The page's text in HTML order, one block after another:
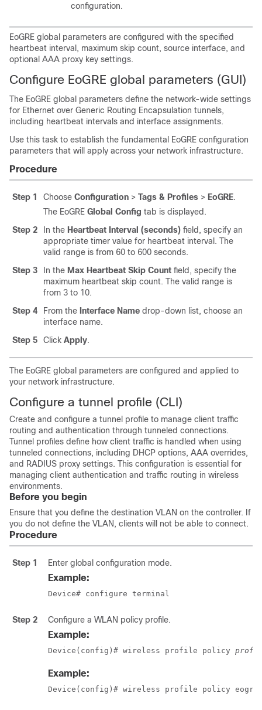
configuration.
EoGRE global parameters are configured with the specified
heartbeat interval, maximum skip count, source interface, and
optional AAA proxy key settings.
Configure EoGRE global parameters (GUI)
The EoGRE global parameters define the network-wide settings
for Ethernet over Generic Routing Encapsulation tunnels,
including heartbeat intervals and interface assignments.
Use this task to establish the fundamental EoGRE configuration
parameters that will apply across your network infrastructure.
Procedure
Step 1 Choose Configuration > Tags & Profiles > EoGRE.
The EoGRE Global Config tab is displayed.
Step 2
In the Heartbeat Interval (seconds) field, specify an
appropriate timer value for heartbeat interval. The
valid range is from 60 to 600 seconds.
Step 3
In the Max Heartbeat Skip Count field, specify the
maximum heartbeat skip count. The valid range is
from 3 to 10.
Step 4
From the Interface Name drop-down list, choose an
interface name.
Step 5
Click Apply.
The EoGRE global parameters are configured and applied to
your network infrastructure.
Configure a tunnel profile (CLI)
Create and configure a tunnel profile to manage client traffic
routing and authentication through tunneled connections.
Tunnel profiles define how client traffic is handled when using
tunneled connections, including DHCP options, AAA overrides,
and RADIUS proxy settings. This configuration is essential for
managing client authentication and traffic routing in wireless
environments.
Before you begin
Ensure that you define the destination VLAN on the controller. If
you do not define the VLAN, clients will not be able to connect.
Procedure
Step 1 Enter global configuration mode.
Example:
Device# configure terminal
Step 2 Configure a WLAN policy profile.
Example:
Device(config)# wireless profile policy
Example:
Device(config)# wireless profile policy